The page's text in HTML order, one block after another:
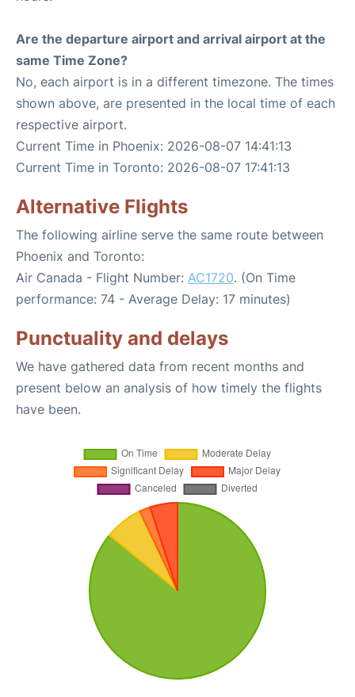
Are the departure airport and arrival airport at the
same Time Zone?
No, each airport is in a different timezone. The times
shown above, are presented in the local time of each
respective airport.
Current Time in Phoenix: 2026-08-07 14:41:13
Current Time in Toronto: 2026-08-07 17:41:13
Alternative Flights
The following airline serve the same route between
Phoenix and Toronto:
Air Canada - Flight Number: AC1720. (On Time
performance: 74 - Average Delay: 17 minutes)
Punctuality and delays
We have gathered data from recent months and
present below an analysis of how timely the flights
have been.